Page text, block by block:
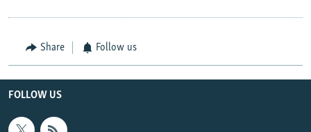
Share Follow us
FOLLOW US